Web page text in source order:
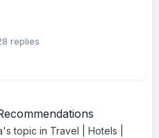
replies
's topic in Travel | Hotels |